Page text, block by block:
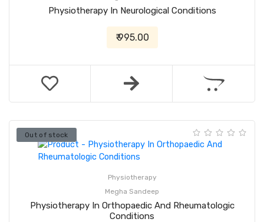
Physiotherapy In Neurological Conditions
₹ 995.00
Out of stock
Physiotherapy
Megha Sandeep
Physiotherapy In Orthopaedic And Rheumatologic
Conditions